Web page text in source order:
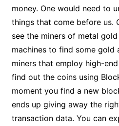
money. One would need to
things that come before us.
see the miners of metal
machines to find some gold
miners that employ high-
find out the coins using
moment you find a new
ends up giving away the
transaction data. You can